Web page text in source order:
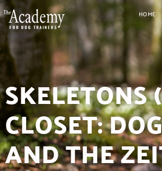
HOME
CLOSET:
AND THE